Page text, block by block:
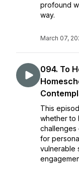
profound
way.
March 07,
094. To
This
whether to
challenges
for
vulnerable